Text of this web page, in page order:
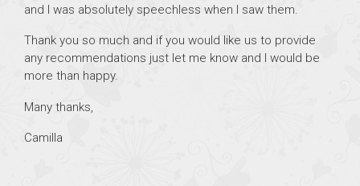
and I was absolutely speechless when I saw them.
Thank you so much and if you would like us to provide
any recommendations just let me know and I would be
more than happy.
Many thanks,
Camilla